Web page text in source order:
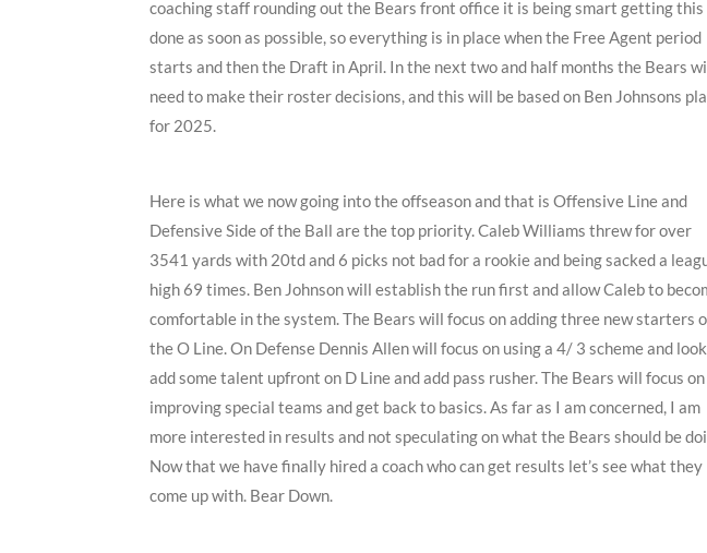
coaching staff rounding out the Bears front office it is being smart getting this
done as soon as possible, so everything is in place when the Free Agent period
starts and then the Draft in April. In the next two and half months the Bears
need to make their roster decisions, and this will be based on Ben Johnsons
for 2025.
Here is what we now going into the offseason and that is Offensive Line and
Defensive Side of the Ball are the top priority. Caleb Williams threw for over
3541 yards with 20td and 6 picks not bad for a rookie and being sacked a
high 69 times. Ben Johnson will establish the run first and allow Caleb to
comfortable in the system. The Bears will focus on adding three new starters
the O Line. On Defense Dennis Allen will focus on using a 4/ 3 scheme and
add some talent upfront on D Line and add pass rusher. The Bears will focus on
improving special teams and get back to basics. As far as I am concerned, I am
more interested in results and not speculating on what the Bears should be
Now that we have finally hired a coach who can get results let’s see what they
come up with. Bear Down.